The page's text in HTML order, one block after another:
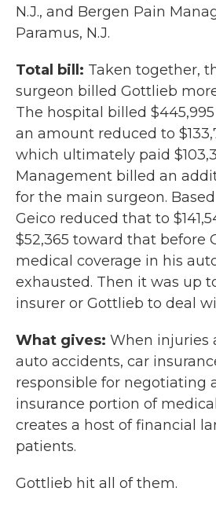
N.J., and Bergen Pain
Paramus, N.J.
Total bill: Taken together,
surgeon billed Gottlieb
The hospital billed
an amount reduced to
which ultimately paid
Management billed an
for the main surgeon.
Geico reduced that to
$52,365 toward that before
medical coverage in his
exhausted. Then it was up
insurer or Gottlieb to deal
What gives: When injuries
auto accidents, car
responsible for negotiating
insurance portion of
creates a host of financial
patients.
Gottlieb hit all of them.